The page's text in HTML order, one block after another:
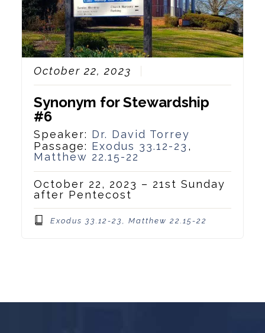
October 22, 2023
Synonym for Stewardship
#6
Speaker: Dr. David Torrey
Passage: Exodus 33.12-23 ,
Matthew 22.15-22
October 22, 2023 – 21st Sunday
after Pentecost
Exodus 33.12-23, Matthew 22.15-22